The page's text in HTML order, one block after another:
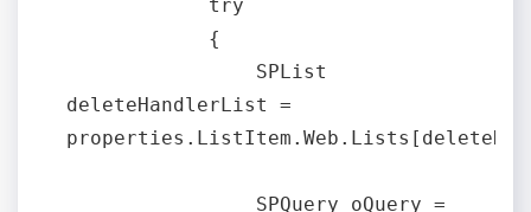
deleteHandlerList =